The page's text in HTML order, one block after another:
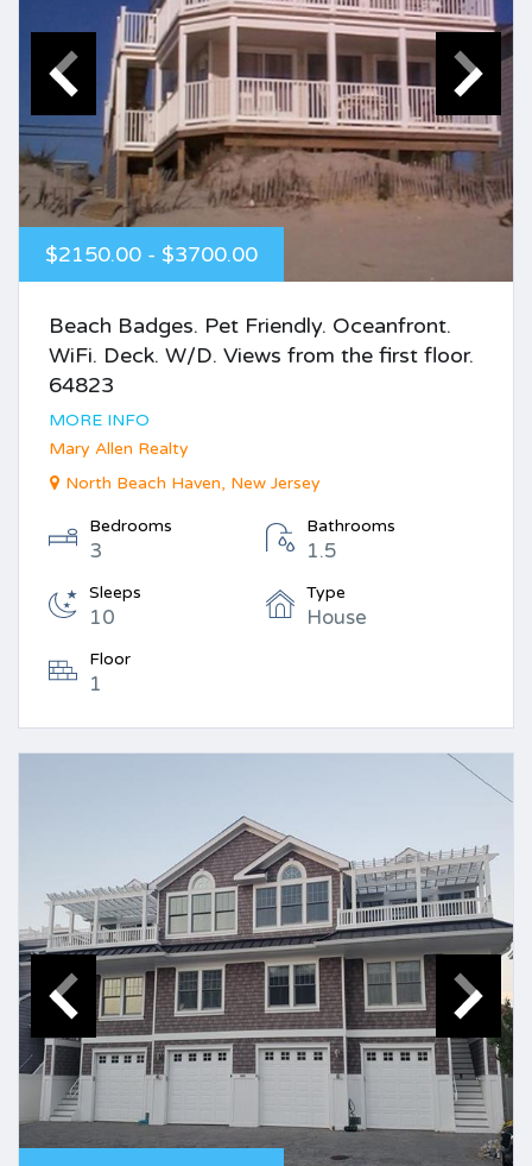
$2150.00 - $3700.00
Beach Badges. Pet Friendly. Oceanfront.
WiFi. Deck. W/D. Views from the first floor.
64823
MORE INFO
Mary Allen Realty
North Beach Haven, New Jersey
Bedrooms
3
Bathrooms
1.5
Sleeps
10
Type
House
Floor
1